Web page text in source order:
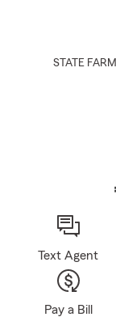
STATE FARM
Text Agent
Pay a Bill